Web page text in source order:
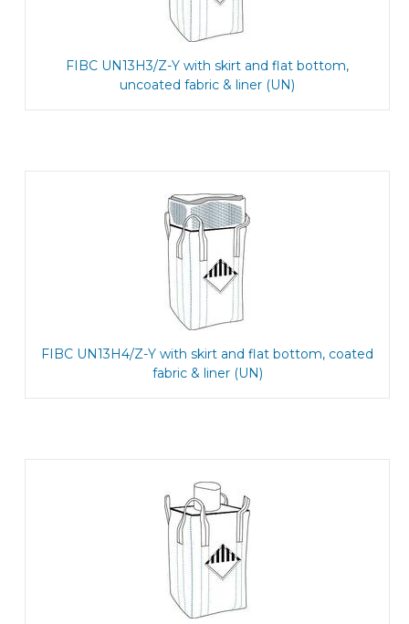
FIBC UN13H3/Z-Y with skirt and flat bottom,
uncoated fabric & liner (UN)
FIBC UN13H4/Z-Y with skirt and flat bottom, coated
fabric & liner (UN)